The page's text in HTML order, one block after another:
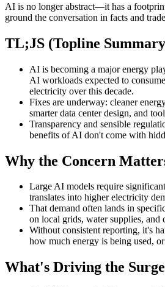
AI is no longer abstract—it has a
ground the conversation in facts and
TL;JS (Topline
AI is becoming a major energy
AI workloads expected to
electricity over this decade.
Fixes are underway: cleaner
smarter data center design, and
Transparency and sensible
benefits of AI don't come with
Why the Concern
Large AI models require
translates into higher electricity
That demand often lands in
on local grids, water supplies, and
Without consistent reporting, it's
how much energy is being used,
What's Driving the